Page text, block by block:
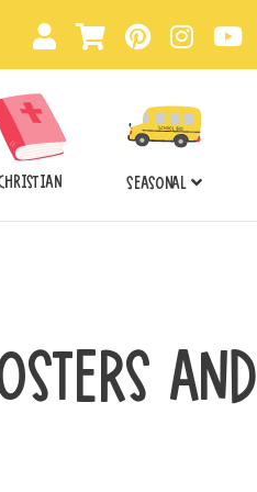
SEASONAL
AND